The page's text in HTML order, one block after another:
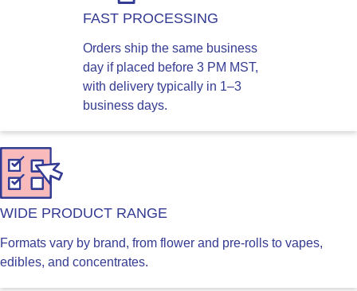
FAST PROCESSING
Orders ship the same business
day if placed before 3 PM MST,
with delivery typically in 1–3
business days.
WIDE PRODUCT RANGE
Formats vary by brand, from flower and pre-rolls to vapes,
edibles, and concentrates.